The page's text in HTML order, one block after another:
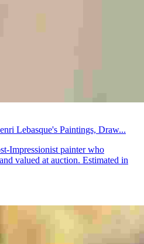
Lebasque's Paintings, Draw...
Impressionist painter who
valued at auction. Estimated in